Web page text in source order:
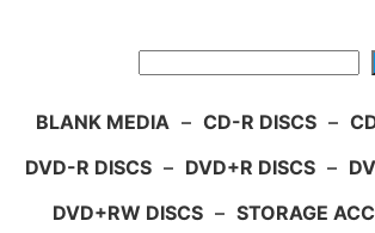
BLANK MEDIA – CD-R DISCS –
DVD-R DISCS – DVD+R DISCS –
DVD+RW DISCS – STORAGE